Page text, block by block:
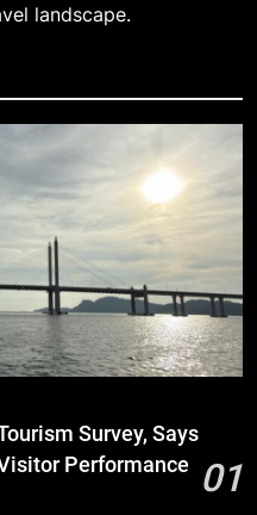
landscape.
Survey, Says
Performance
01